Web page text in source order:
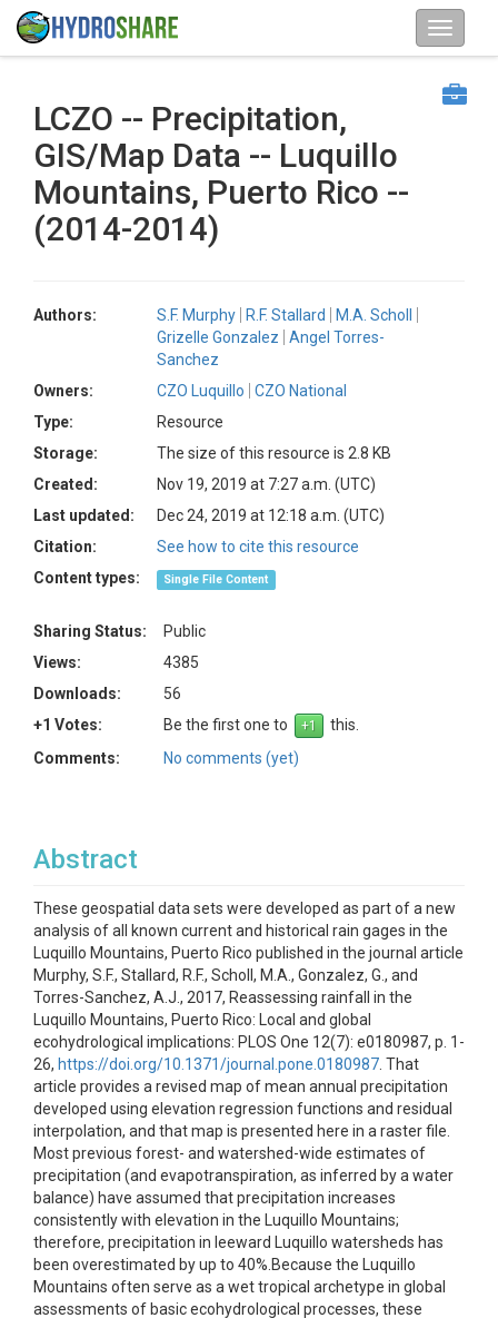
LCZO -- Precipitation,
GIS/Map Data -- Luquillo
Mountains, Puerto Rico --
(2014-2014)
Authors: S.F. Murphy R.F. Stallard
M.A. Scholl
Grizelle Gonzalez
Angel Torres-
Sanchez
Owners:
CZO Luquillo
CZO National
Type:
Resource
Storage:
The size of this resource is 2.8 KB
Created:
Nov 19, 2019 at 7:27 a.m. (UTC)
Last updated:
Dec 24, 2019 at 12:18 a.m. (UTC)
Citation:
See how to cite this resource
Content types:
Single File Content
Sharing Status:
Public
Views:
4385
Downloads:
56
+1 Votes:
Be the first one to
this.
Comments:
No comments (yet)
Abstract
These geospatial data sets were developed as part of a new
analysis of all known current and historical rain gages in the
Luquillo Mountains, Puerto Rico published in the journal article
Murphy, S.F., Stallard, R.F., Scholl, M.A., Gonzalez, G., and
Torres-Sanchez, A.J., 2017, Reassessing rainfall in the
Luquillo Mountains, Puerto Rico: Local and global
ecohydrological implications: PLOS One 12(7): e0180987, p. 1-
26, https://doi.org/10.1371/journal.pone.0180987 . That
article provides a revised map of mean annual precipitation
developed using elevation regression functions and residual
interpolation, and that map is presented here in a raster file.
Most previous forest- and watershed-wide estimates of
precipitation (and evapotranspiration, as inferred by a water
balance) have assumed that precipitation increases
consistently with elevation in the Luquillo Mountains;
therefore, precipitation in leeward Luquillo watersheds has
been overestimated by up to 40%.Because the Luquillo
Mountains often serve as a wet tropical archetype in global
assessments of basic ecohydrological processes, these